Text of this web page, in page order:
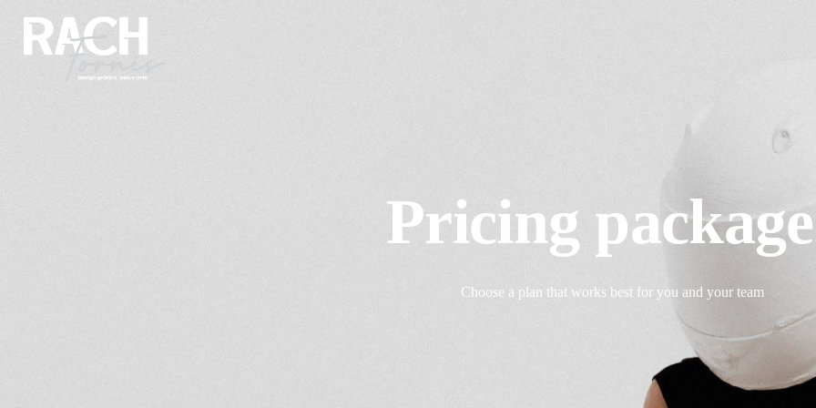
Pricing
Choose a plan that works best for you and your team